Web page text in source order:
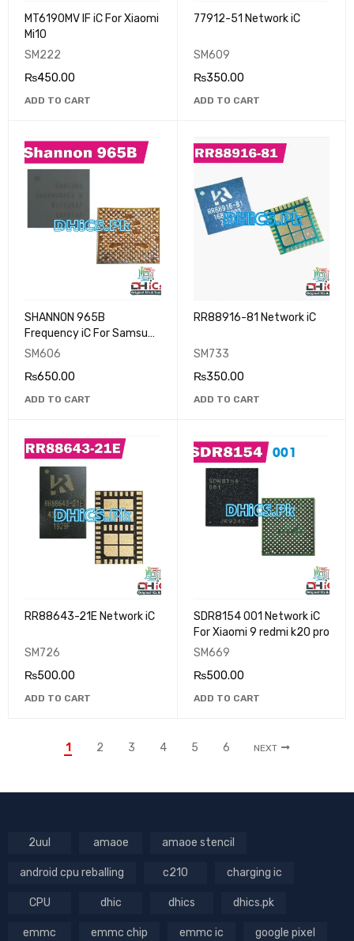
MT6190MV IF iC For Xiaomi
Mi10
SM222
₨450.00
ADD TO CART
77912-51 Network iC
SM609
₨350.00
ADD TO CART
SHANNON 965B
Frequency iC For Samsung
S9 Plus
SM606
₨650.00
ADD TO CART
RR88916-81 Network iC
SM733
₨350.00
ADD TO CART
RR88643-21E Network iC
SM726
₨500.00
ADD TO CART
SDR8154 001 Network iC
For Xiaomi 9 redmi k20 pro
SM669
₨500.00
ADD TO CART
1 2 3 4 5 6 NEXT
2uul amaoe amaoe stencil
android cpu reballing c210 charging ic
CPU dhic dhics dhics.pk
emmc emmc chip emmc ic google pixel